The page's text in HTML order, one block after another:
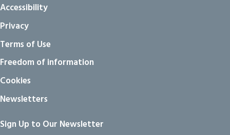
Accessibility
Privacy
Terms of Use
Freedom of information
Cookies
Newsletters
Sign Up to Our Newsletter